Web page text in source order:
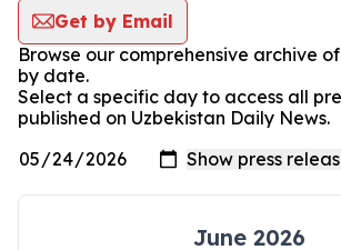
Get by Email
Browse our comprehensive archive
by date.
Select a specific day to access all
published on Uzbekistan Daily News.
June 2026